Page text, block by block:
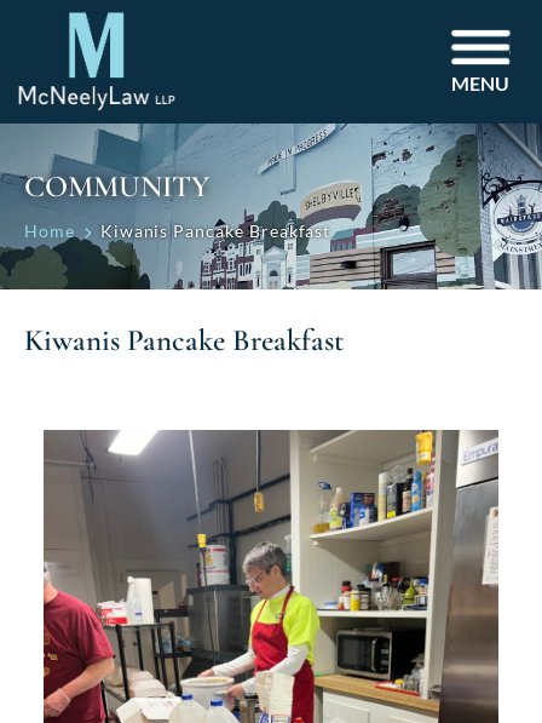
MENU
COMMUNITY
Home Kiwanis Pancake Breakfast
Kiwanis Pancake Breakfast